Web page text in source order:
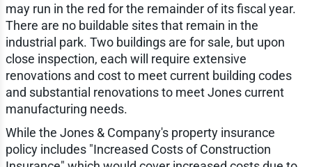
may run in the red for the remainder of its fiscal year.
There are no buildable sites that remain in the
industrial park. Two buildings are for sale, but upon
close inspection, each will require extensive
renovations and cost to meet current building codes
and substantial renovations to meet Jones current
manufacturing needs.
While the Jones & Company's property insurance
policy includes "Increased Costs of Construction